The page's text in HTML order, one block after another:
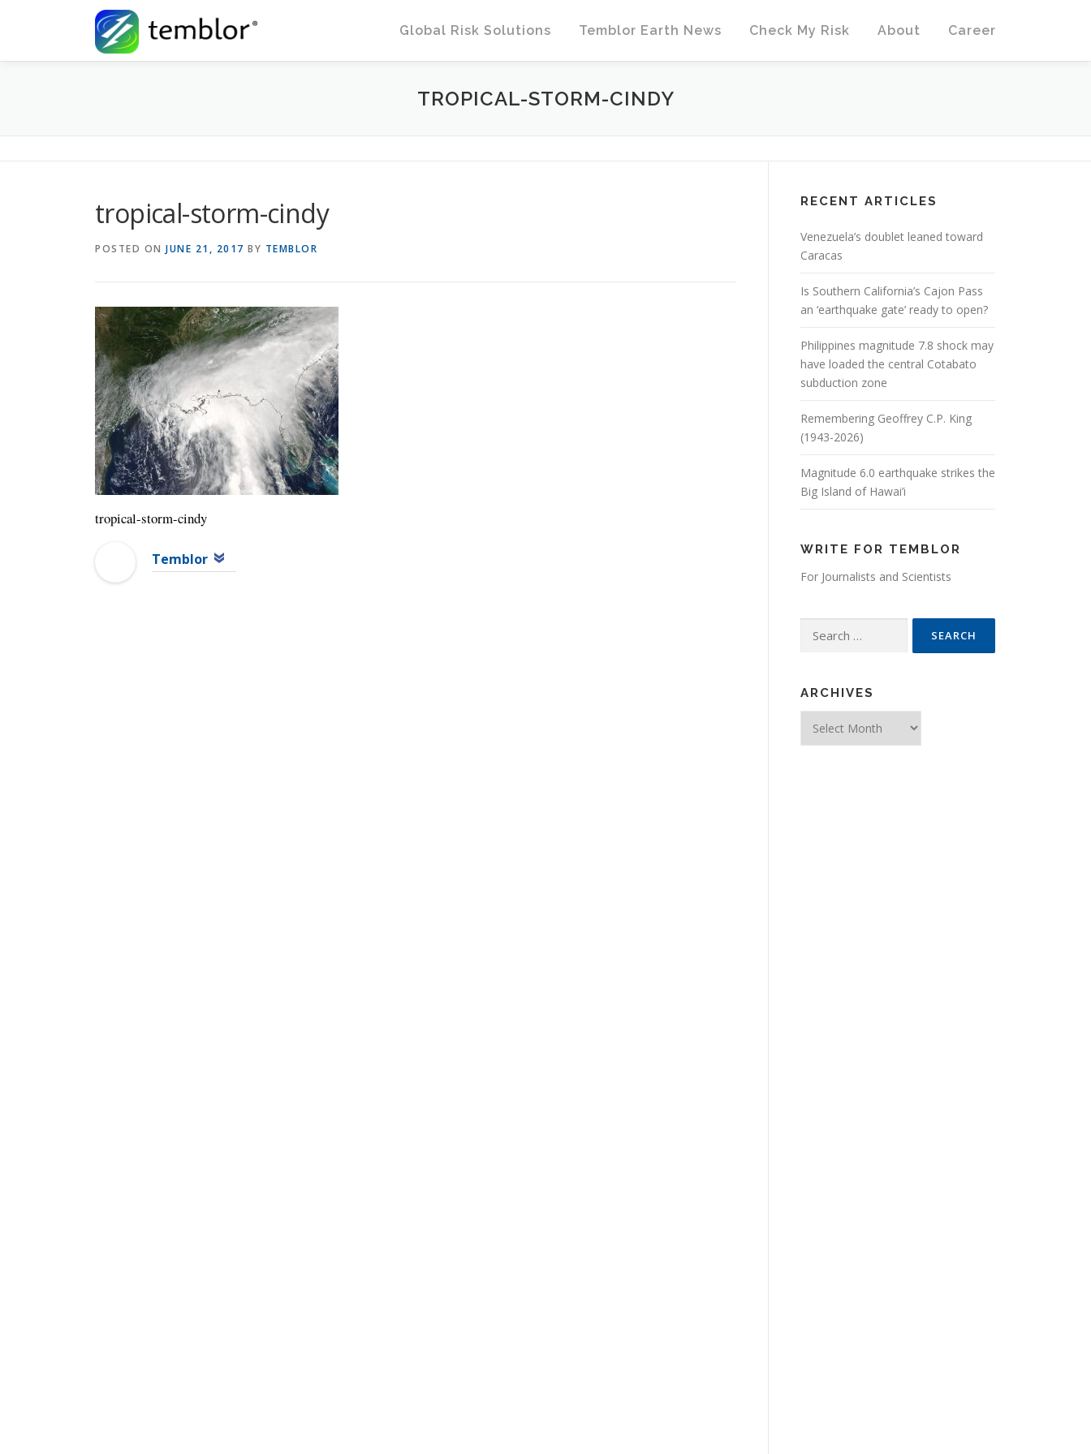
Global Risk Solutions
Temblor Earth News Check My Risk About Career
TROPICAL-STORM-CINDY
tropical-storm-cindy
POSTED ON JUNE 21, 2017 BY TEMBLOR
tropical-storm-cindy
Temblor
RECENT ARTICLES
Venezuela’s doublet leaned toward
Caracas
Is Southern California’s Cajon Pass
an ‘earthquake gate’ ready to open?
Philippines magnitude 7.8 shock may
have loaded the central Cotabato
subduction zone
Remembering Geoffrey C.P. King
(1943-2026)
Magnitude 6.0 earthquake strikes the
Big Island of Hawai’i
WRITE FOR TEMBLOR
For Journalists and Scientists
Search for:
ARCHIVES
Archives